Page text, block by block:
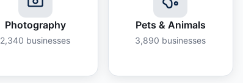
Photography
2,340 businesses
Pets & Animals
3,890 businesses